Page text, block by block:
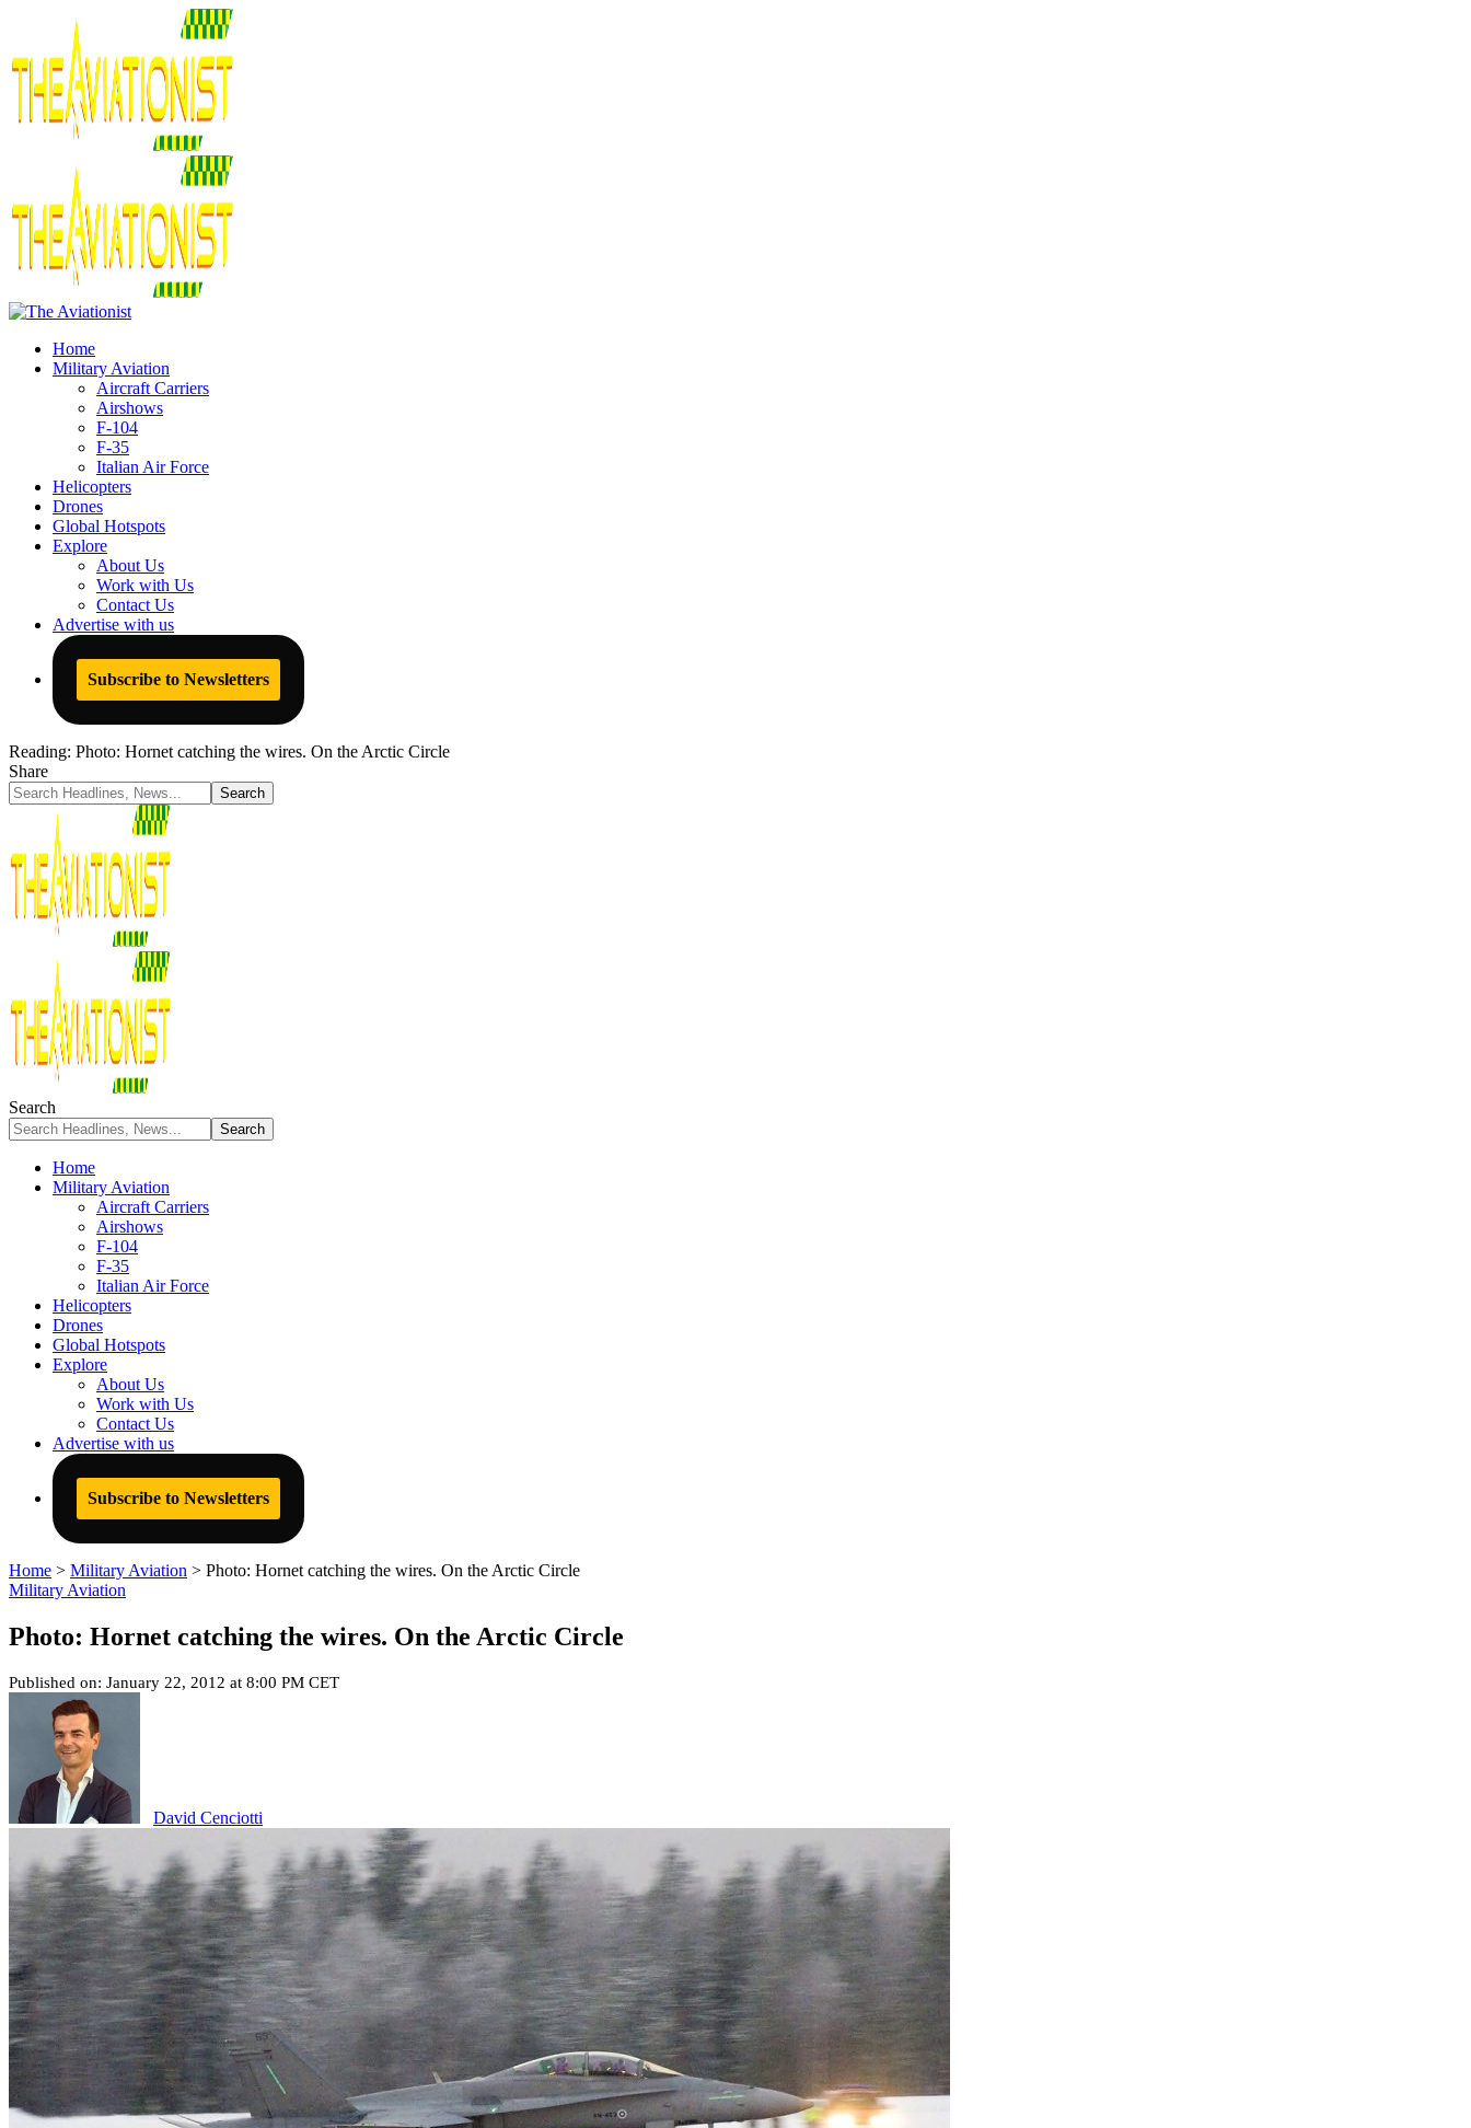
Home
Military Aviation
Aircraft Carriers
Airshows
F-104
F-35
Italian Air Force
Helicopters
Drones
Global Hotspots
Explore
About Us
Work with Us
Contact Us
Advertise with us
Subscribe to Newsletters
Reading: Photo: Hornet catching the wires. On the Arctic Circle
Share
Search
Home
Military Aviation
Aircraft Carriers
Airshows
F-104
F-35
Italian Air Force
Helicopters
Drones
Global Hotspots
Explore
About Us
Work with Us
Contact Us
Advertise with us
Subscribe to Newsletters
Home > Military Aviation > Photo: Hornet catching the wires. On the Arctic Circle
Military Aviation
Photo: Hornet catching the wires. On the Arctic Circle
Published on: January 22, 2012 at 8:00 PM CET
David Cenciotti